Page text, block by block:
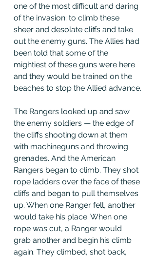
one of the most difficult and daring
of the invasion: to climb these
sheer and desolate cliffs and take
out the enemy guns. The Allies had
been told that some of the
mightiest of these guns were here
and they would be trained on the
beaches to stop the Allied advance.
The Rangers looked up and saw
the enemy soldiers — the edge of
the cliffs shooting down at them
with machineguns and throwing
grenades. And the American
Rangers began to climb. They shot
rope ladders over the face of these
cliffs and began to pull themselves
up. When one Ranger fell, another
would take his place. When one
rope was cut, a Ranger would
grab another and begin his climb
again. They climbed, shot back,